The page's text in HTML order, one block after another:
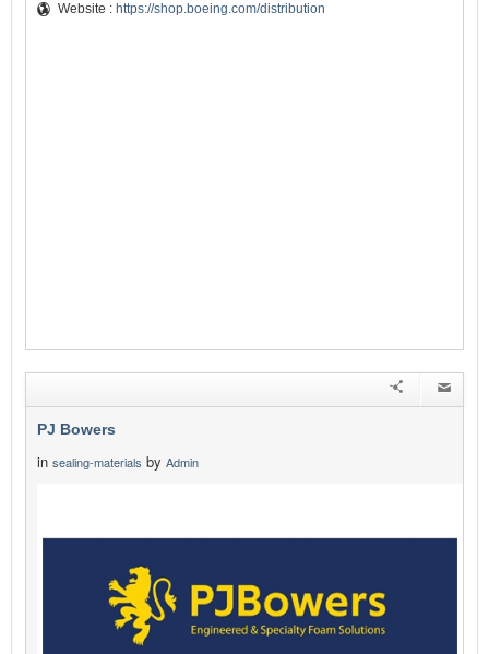
Website : https://shop.boeing.com/distribution
PJ Bowers
in sealing-materials by Admin